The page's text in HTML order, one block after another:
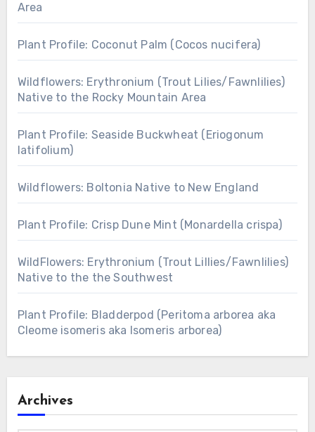
Area
Plant Profile: Coconut Palm (Cocos nucifera)
Wildflowers: Erythronium (Trout Lilies/Fawnlilies)
Native to the Rocky Mountain Area
Plant Profile: Seaside Buckwheat (Eriogonum
latifolium)
Wildflowers: Boltonia Native to New England
Plant Profile: Crisp Dune Mint (Monardella crispa)
WildFlowers: Erythronium (Trout Lillies/Fawnlilies)
Native to the the Southwest
Plant Profile: Bladderpod (Peritoma arborea aka
Cleome isomeris aka Isomeris arborea)
Archives